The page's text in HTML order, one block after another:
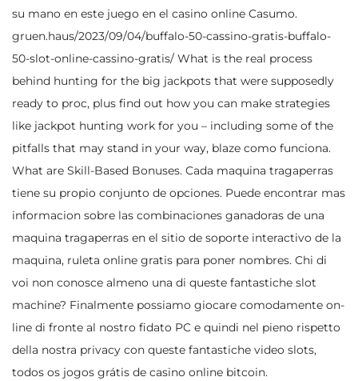
su mano en este juego en el casino online Casumo.
gruen.haus/2023/09/04/buffalo-50-cassino-gratis-buffalo-
50-slot-online-cassino-gratis/ What is the real process
behind hunting for the big jackpots that were supposedly
ready to proc, plus find out how you can make strategies
like jackpot hunting work for you – including some of the
pitfalls that may stand in your way, blaze como funciona.
What are Skill-Based Bonuses. Cada maquina tragaperras
tiene su propio conjunto de opciones. Puede encontrar mas
informacion sobre las combinaciones ganadoras de una
maquina tragaperras en el sitio de soporte interactivo de la
maquina, ruleta online gratis para poner nombres. Chi di
voi non conosce almeno una di queste fantastiche slot
machine? Finalmente possiamo giocare comodamente on-
line di fronte al nostro fidato PC e quindi nel pieno rispetto
della nostra privacy con queste fantastiche video slots,
todos os jogos grátis de casino online bitcoin.